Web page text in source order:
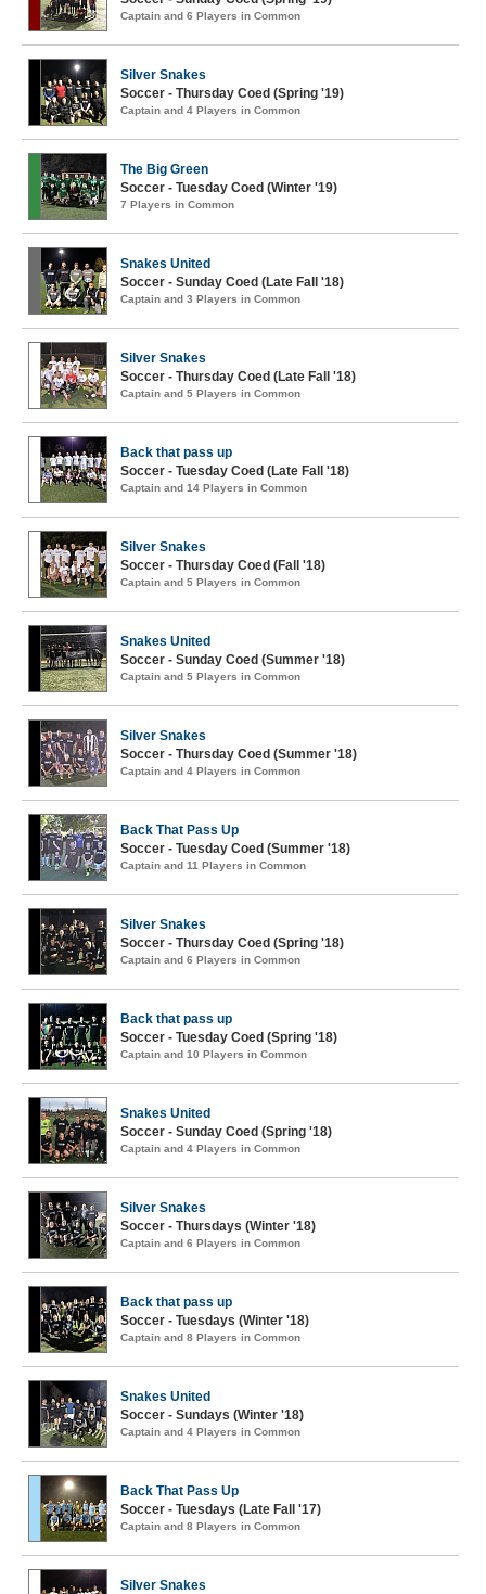
Captain and 6 Players in Common
Silver Snakes
Soccer - Thursday Coed (Spring '19)
Captain and 4 Players in Common
The Big Green
Soccer - Tuesday Coed (Winter '19)
7 Players in Common
Snakes United
Soccer - Sunday Coed (Late Fall '18)
Captain and 3 Players in Common
Silver Snakes
Soccer - Thursday Coed (Late Fall '18)
Captain and 5 Players in Common
Back that pass up
Soccer - Tuesday Coed (Late Fall '18)
Captain and 14 Players in Common
Silver Snakes
Soccer - Thursday Coed (Fall '18)
Captain and 5 Players in Common
Snakes United
Soccer - Sunday Coed (Summer '18)
Captain and 5 Players in Common
Silver Snakes
Soccer - Thursday Coed (Summer '18)
Captain and 4 Players in Common
Back That Pass Up
Soccer - Tuesday Coed (Summer '18)
Captain and 11 Players in Common
Silver Snakes
Soccer - Thursday Coed (Spring '18)
Captain and 6 Players in Common
Back that pass up
Soccer - Tuesday Coed (Spring '18)
Captain and 10 Players in Common
Snakes United
Soccer - Sunday Coed (Spring '18)
Captain and 4 Players in Common
Silver Snakes
Soccer - Thursdays (Winter '18)
Captain and 6 Players in Common
Back that pass up
Soccer - Tuesdays (Winter '18)
Captain and 8 Players in Common
Snakes United
Soccer - Sundays (Winter '18)
Captain and 4 Players in Common
Back That Pass Up
Soccer - Tuesdays (Late Fall '17)
Captain and 8 Players in Common
Silver Snakes